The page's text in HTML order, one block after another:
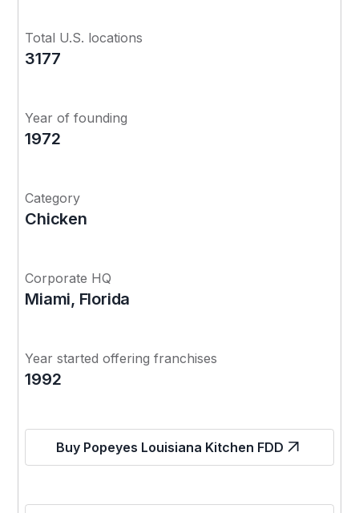
Total U.S. locations
3177
Year of founding
1972
Category
Chicken
Corporate HQ
Miami, Florida
Year started offering franchises
1992
Buy Popeyes Louisiana Kitchen FDD